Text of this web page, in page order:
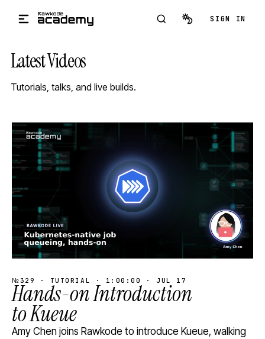
SIGN IN
Latest Videos
Tutorials, talks, and live builds.
STREAM
SCHEDULED
№329 · TUTORIAL · 1:00:00 · JUL 17
Hands-on Introduction
to Kueue
Amy Chen joins Rawkode to introduce Kueue, walking